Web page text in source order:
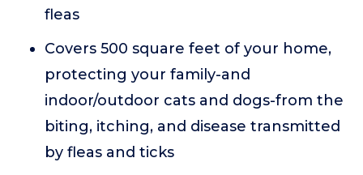
fleas
Covers 500 square feet of your home,
protecting your family-and
indoor/outdoor cats and dogs-from the
biting, itching, and disease transmitted
by fleas and ticks